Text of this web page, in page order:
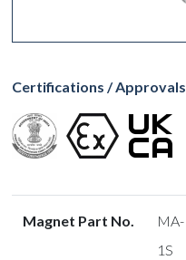
Certifications / Approvals
Magnet Part No.
MA-
1S